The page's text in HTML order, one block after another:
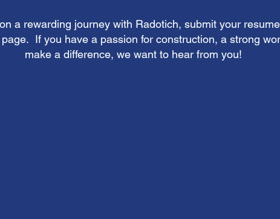
a rewarding journey with Radotich, submit your
If you have a passion for construction, a strong
make a difference, we want to hear from you!